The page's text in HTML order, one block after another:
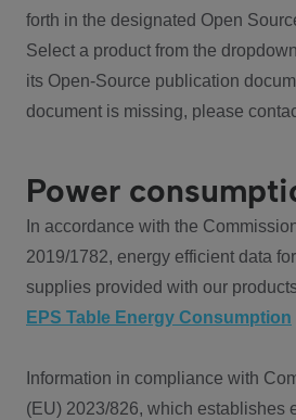
forth in the designated Open
Select a product from the
its Open-Source publication
document is missing, please
Power
In accordance with the
2019/1782, energy efficient data
supplies provided with our
EPS Table Energy Consumption
Information in compliance with
(EU) 2023/826, which establishes